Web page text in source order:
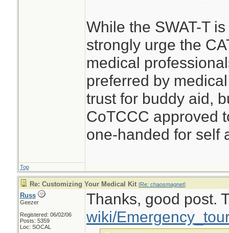
While the SWAT-T
strongly urge the
medical
preferred by
trust for buddy aid,
CoTCCC approved
one-handed for self
Top
Re: Customizing Your Medical Kit [Re: chaosmagnet]
Russ
Geezer
Registered: 06/02/06
Posts: 5359
Loc: SOCAL
Thanks, good post.
wiki/